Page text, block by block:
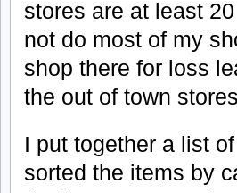
stores are at least
not do most of my
shop there for loss
the out of town
I put together a list
sorted the items by